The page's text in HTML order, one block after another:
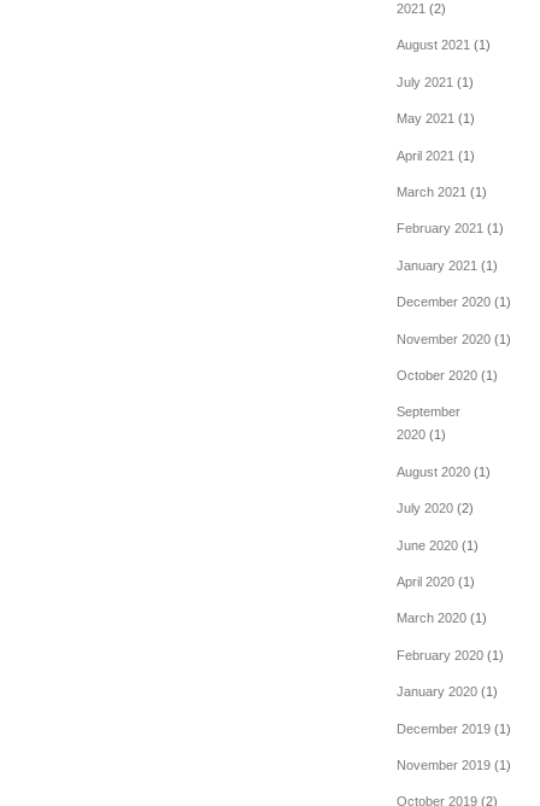
2021 (2)
August 2021(1)
July 2021 (1)
May 2021 (1)
April 2021 (1)
March 2021 (1)
February 2021(1)
January 2021 (1)
December 2020(1)
November 2020(1)
October 2020(1)
September
2020(1)
August 2020(1)
July 2020(2)
June 2020(1)
April 2020(1)
March 2020(1)
February 2020(1)
January 2020(1)
December 2019(1)
November 2019(1)
October 2019(2)